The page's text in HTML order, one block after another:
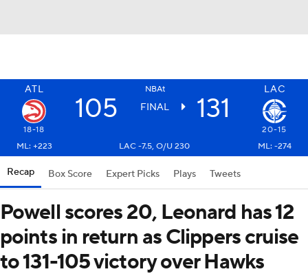
ATL NBAt LAC
105 FINAL 131
18-18
20-15
ML: +223
LAC -7.5, O/U 230 ML: -274
Recap Box Score Expert Picks Plays Tweets
Powell scores 20, Leonard has 12
points in return as Clippers cruise
to 131-105 victory over Hawks